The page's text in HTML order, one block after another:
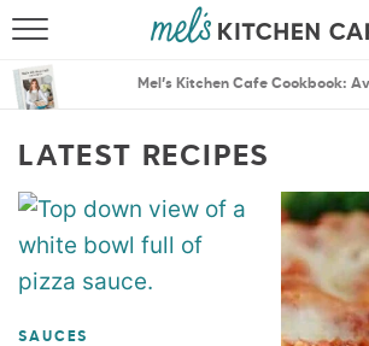
MENU PLANS
Mel’s Kitchen Cafe Cookbook:
LATEST RECIPES
SAUCES